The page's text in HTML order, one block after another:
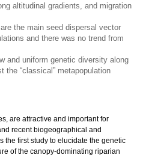
altitudinal gradients, and migration
the main seed dispersal vector
and there was no trend from
and uniform genetic diversity along
the “classical” metapopulation
are attractive and important for
recent biogeographical and
the first study to elucidate the genetic
of the canopy-dominating riparian